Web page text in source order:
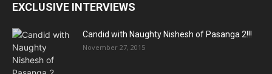
EXCLUSIVE INTERVIEWS
Candid with Naughty Nishesh of Pasanga 2!!!
November 27, 2015